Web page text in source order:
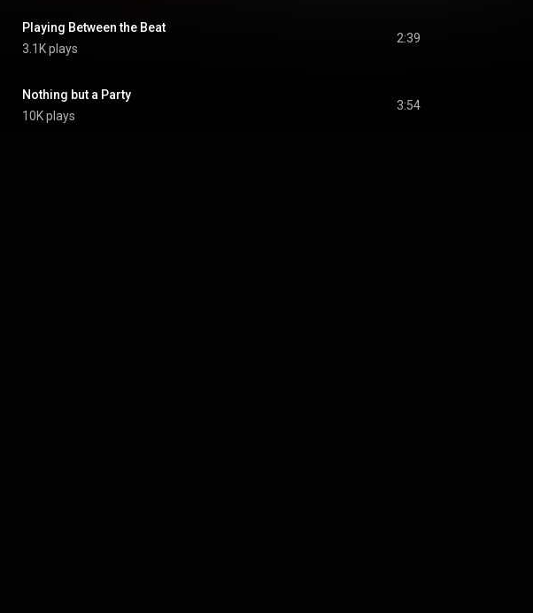
Playing Between the Beat
3.1K plays
2:39
Nothing but a Party
10K plays
3:54